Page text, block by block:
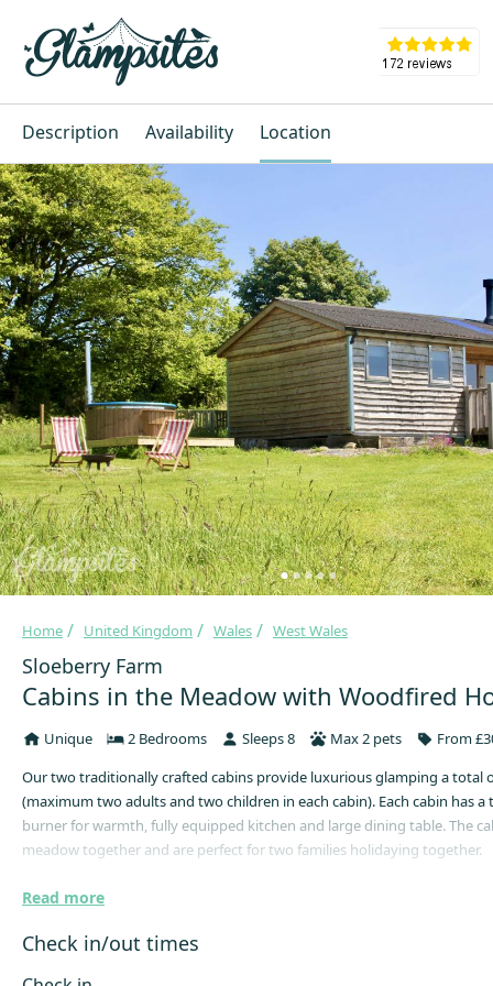
Description Availability Location
Home United Kingdom Wales West Wales
Sloeberry Farm
Cabins in the Meadow with Woodfired
Unique 2 Bedrooms Sleeps 8 Max 2 pets
From
Our two traditionally crafted cabins provide luxurious glamping a total
(maximum two adults and two children in each cabin). Each cabin has a
burner for warmth, fully equipped kitchen and large dining table. The
meadow together and are perfect for two families holidaying together.
cooking utensils, pots, pans, crockery, cutlery and glassware. Just
Read more
Check in/out times